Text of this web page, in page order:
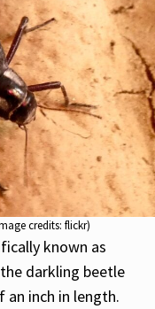
credits: flickr)
known as
darkling beetle
an inch in length.